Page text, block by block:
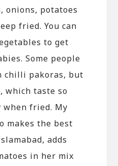
onions, potatoes
fried. You can
to get
Some people
chilli pakoras, but
which taste so
when fried. My
makes the best
adds
in her mix